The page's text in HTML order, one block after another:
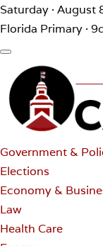
Saturday · August
Florida Primary ·
Government &
Elections
Economy &
Law
Health Care